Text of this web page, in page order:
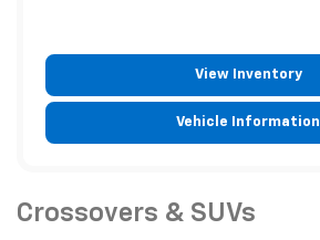
View Inventory
Vehicle Information
Crossovers & SUVs